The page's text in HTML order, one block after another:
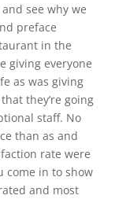
see why we
preface
in the
giving everyone
as was giving
they’re going
staff. No
than as and
rate were
come in to show
and most